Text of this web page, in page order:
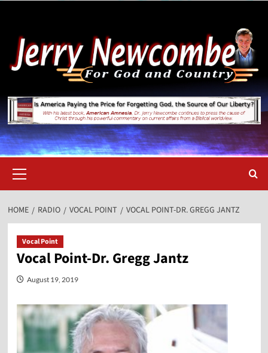
content
Menu
HOME RADIO VOCAL POINT VOCAL POINT-DR. GREGG JANTZ
Vocal Point
Vocal Point-Dr. Gregg Jantz
August 19, 2019